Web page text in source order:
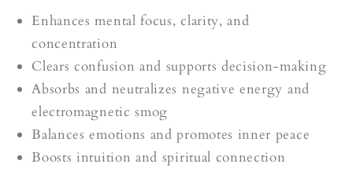
Enhances mental focus, clarity, and
concentration
Clears confusion and supports decision-making
Absorbs and neutralizes negative energy and
electromagnetic smog
Balances emotions and promotes inner peace
Boosts intuition and spiritual connection